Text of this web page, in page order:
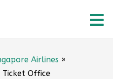
Airlines »
Ticket Office